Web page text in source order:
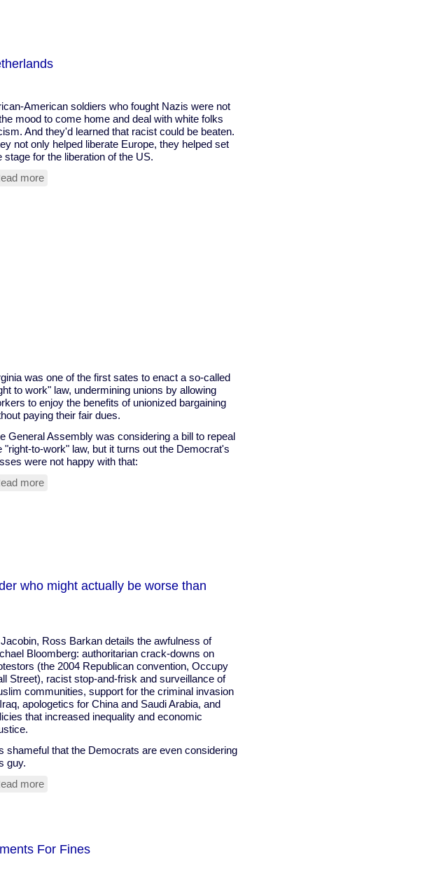
American soldiers who fought Nazis were not
mood to come home and deal with white folks
And they'd learned that racist could be beaten.
not only helped liberate Europe, they helped set
stage for the liberation of the US.
moreabout
was one of the first sates to enact a so-called
to work" law, undermining unions by allowing
to enjoy the benefits of unionized bargaining
paying their fair dues.
General Assembly was considering a bill to repeal
"right-to-work" law, but it turns out the Democrat's
were not happy with that:
moreabout
who might actually be worse than
Ross Barkan details the awfulness of
Bloomberg: authoritarian crack-downs on
(the 2004 Republican convention, Occupy
Street), racist stop-and-frisk and surveillance of
communities, support for the criminal invasion
apologetics for China and Saudi Arabia, and
that increased inequality and economic
shameful that the Democrats are even considering
guy.
moreabout
only
For Fines